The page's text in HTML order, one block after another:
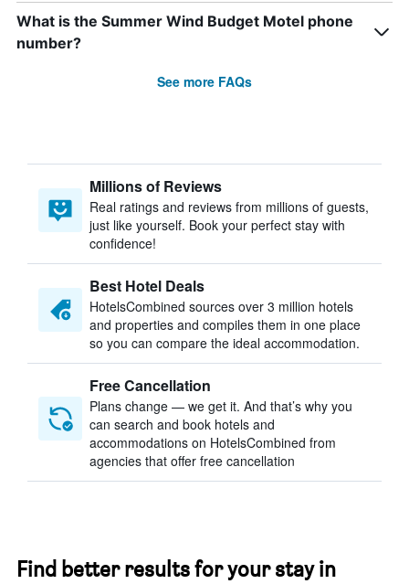
What is the Summer Wind Budget Motel phone
number?
See more FAQs
Millions of Reviews
Real ratings and reviews from millions of guests,
just like yourself. Book your perfect stay with
confidence!
Best Hotel Deals
HotelsCombined sources over 3 million hotels
and properties and compiles them in one place
so you can compare the ideal accommodation.
Free Cancellation
Plans change — we get it. And that’s why you
can search and book hotels and
accommodations on HotelsCombined from
agencies that offer free cancellation
Find better results for your stay in